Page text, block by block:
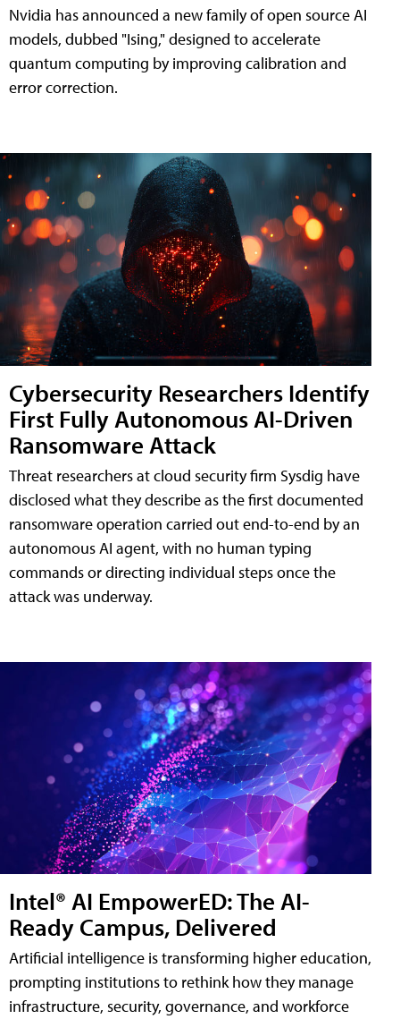
Nvidia has announced a new family of open source AI
models, dubbed "Ising," designed to accelerate
quantum computing by improving calibration and
error correction.
Cybersecurity Researchers Identify
First Fully Autonomous AI-Driven
Ransomware Attack
Threat researchers at cloud security firm Sysdig have
disclosed what they describe as the first documented
ransomware operation carried out end-to-end by an
autonomous AI agent, with no human typing
commands or directing individual steps once the
attack was underway.
Intel® AI EmpowerED: The AI-
Ready Campus, Delivered
Artificial intelligence is transforming higher education,
prompting institutions to rethink how they manage
infrastructure, security, governance, and workforce